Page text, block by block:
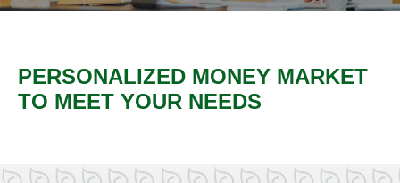
PERSONALIZED MONEY MARKET
TO MEET YOUR NEEDS